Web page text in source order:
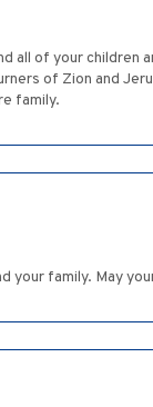
all of your
of Zion and
family.
family. May